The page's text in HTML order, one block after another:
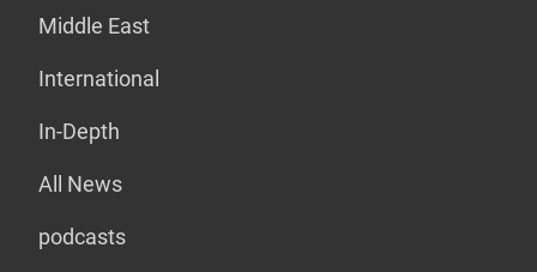
Middle East
International
In-Depth
All News
podcasts